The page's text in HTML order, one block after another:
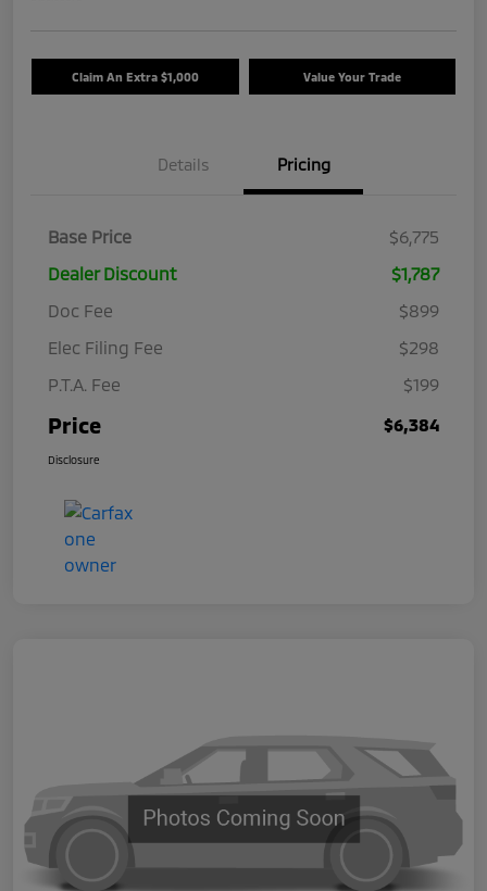
Claim An Extra $1,000 Value Your Trade
Details Pricing
Base Price
$6,775
Dealer Discount
$1,787
Doc Fee
$899
Elec Filing Fee
$298
P.T.A. Fee
$199
Price $6,384
Disclosure